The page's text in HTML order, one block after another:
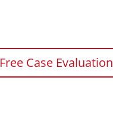
Free Case Evaluation